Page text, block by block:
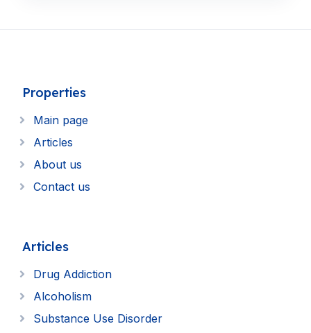
Properties
Main page
Articles
About us
Contact us
Articles
Drug Addiction
Alcoholism
Substance Use Disorder